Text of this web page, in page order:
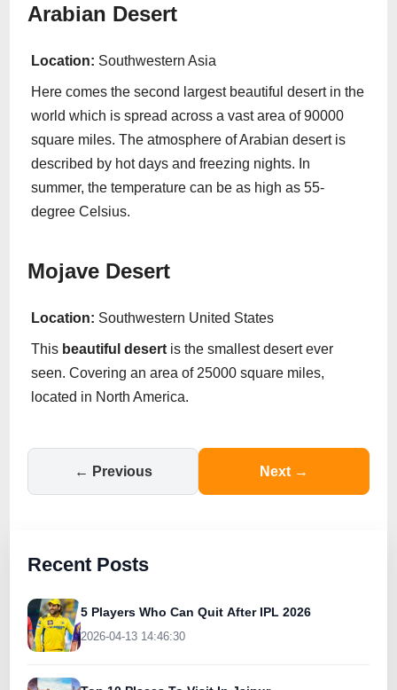
Arabian Desert
Location: Southwestern Asia
Here comes the second largest beautiful desert in the
world which is spread across a vast area of 90000
square miles. The atmosphere of Arabian desert is
described by hot days and freezing nights. In
summer, the temperature can be as high as 55-
degree Celsius.
Mojave Desert
Location: Southwestern United States
This beautifuldesert is the smallest desert ever
seen. Covering an area of 25000 square miles,
located in North America.
← Previous Next →
Recent Posts
5 Players Who Can Quit After IPL 2026
2026-04-13 14:46:30